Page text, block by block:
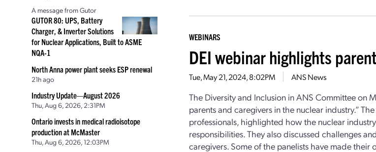
A message from Gutor
GUTOR 80: UPS, Battery
Charger, & Inverter Solutions
for Nuclear Applications, Built to ASME
NQA-1
North Anna power plant seeks ESP renewal
21h ago
Industry Update—August 2026
Thu, Aug 6, 2026, 2:31PM
Ontario invests in medical radioisotope
production at McMaster
Thu, Aug 6, 2026, 12:03PM
WEBINARS
DEI webinar highlights
Tue, May 21, 2024, 8:02PM ANS News
The Diversity and Inclusion in ANS Committee on
parents and caregivers in the nuclear industry.”
professionals, highlighted how the nuclear
responsibilities. They also discussed challenges
caregivers. Some of the panelists have made